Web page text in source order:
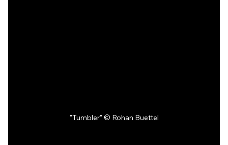
"Tumbler" © Rohan Buettel